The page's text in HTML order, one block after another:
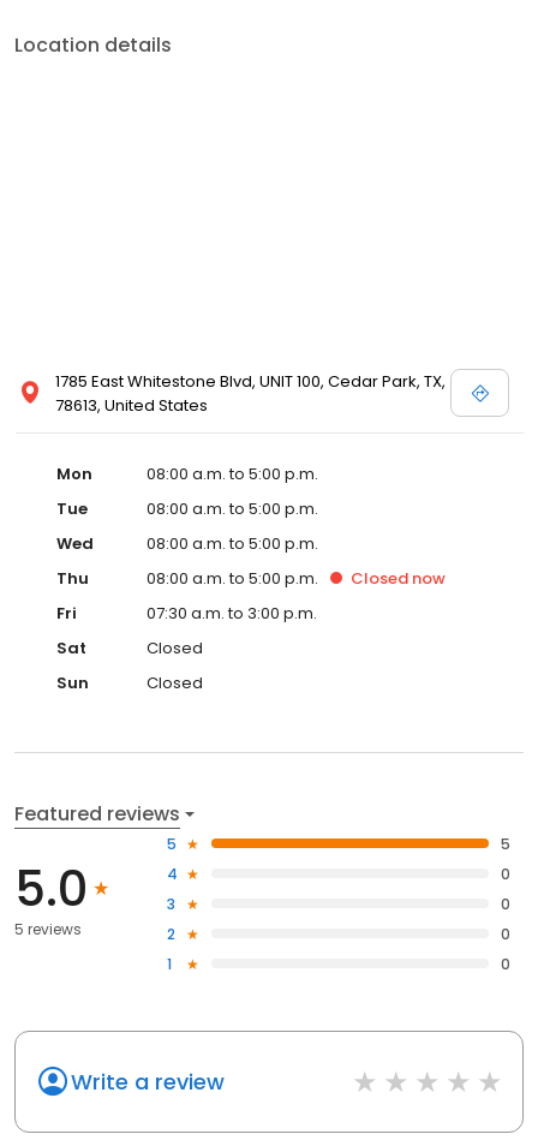
Location details
1785 East Whitestone Blvd, UNIT 100, Cedar Park, TX,
78613, United States
Mon
08:00 a.m. to 5:00 p.m.
Tue
08:00 a.m. to 5:00 p.m.
Wed
08:00 a.m. to 5:00 p.m.
Thu
08:00 a.m. to 5:00 p.m. Closed now
Fri
07:30 a.m. to 3:00 p.m.
Sat
Closed
Sun
Closed
Featured reviews
5.0
5 reviews
5
5
4
0
3
0
2
0
1
0
Write a review